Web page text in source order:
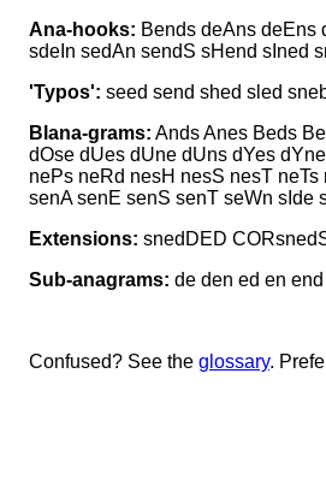
Ana-hooks: Bends deAns deEns
sdeIn sedAn sendS sHend sIned
'Typos': seed send shed sled
Blana-grams: Ands Anes Beds
dOse dUes dUne dUns dYes
nePs neRd nesH nesS nesT
senA senE senS senT seWn sIde
Extensions: snedDED
Sub-anagrams: de den ed en
Confused? See the glossary.